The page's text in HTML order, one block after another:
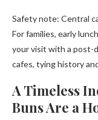
Safety note: Central
For families, early
your visit with a post-
cafes, tying history
A Timeless
Buns Are a